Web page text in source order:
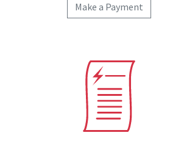
Make a Payment